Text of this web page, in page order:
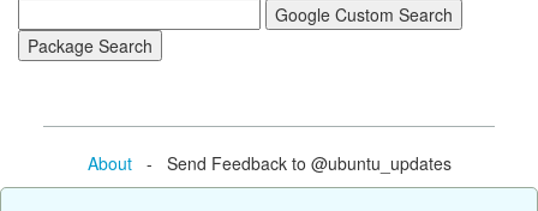
About- Send Feedback to @ubuntu_updates